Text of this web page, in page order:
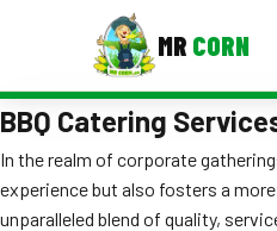
MR CORN
MENUS
Corporate Catering
BBQ Catering
In the realm of corporate
experience but also fosters a
unparalleled blend of quality,